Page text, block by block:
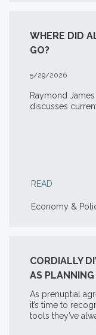
WHERE DID
GO?
5/29/2026
Raymond
discusses
READ
Economy &
CORDIALLY
AS
As prenuptial
it’s time to
tools they’ve